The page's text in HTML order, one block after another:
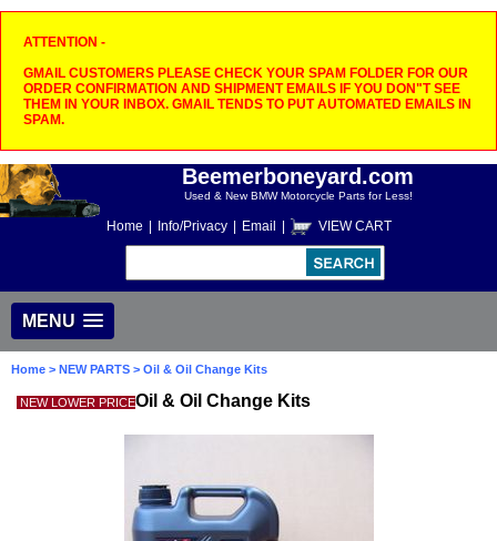
ATTENTION -
GMAIL CUSTOMERS PLEASE CHECK YOUR SPAM FOLDER FOR OUR
ORDER CONFIRMATION AND SHIPMENT EMAILS IF YOU DON"T SEE
THEM IN YOUR INBOX. GMAIL TENDS TO PUT AUTOMATED EMAILS IN
SPAM.
Beemerboneyard.com
Used & New BMW Motorcycle Parts for Less!
Home Info/Privacy Email VIEW CART
MENU
Home > NEW PARTS > Oil & Oil Change Kits
NEW LOWER PRICEOil & Oil Change Kits